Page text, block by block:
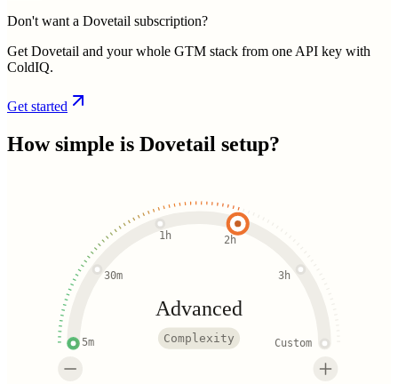
Don't want a Dovetail subscription?
Get Dovetail and your whole GTM stack from one API key with
ColdIQ.
Get started
How simple is Dovetail setup?
5m
30m
1h 2h
3h
Custom
Advanced
Complexity